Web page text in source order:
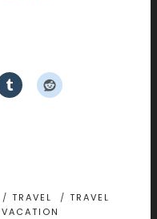
/ TRAVEL / TRAVEL
VACATION